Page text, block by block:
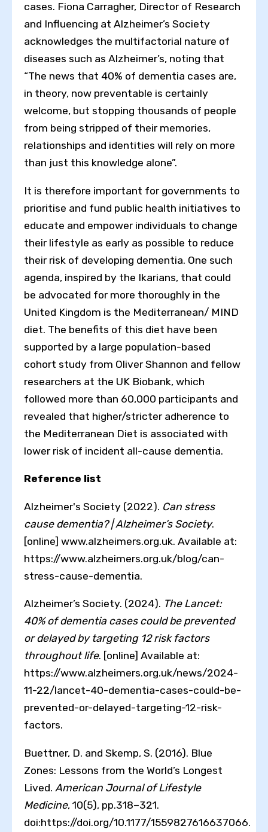
cases. Fiona Carragher, Director of Research
and Influencing at Alzheimer’s Society
acknowledges the multifactorial nature of
diseases such as Alzheimer’s, noting that
“The news that 40% of dementia cases are,
in theory, now preventable is certainly
welcome, but stopping thousands of people
from being stripped of their memories,
relationships and identities will rely on more
than just this knowledge alone”.
It is therefore important for governments to
prioritise and fund public health initiatives to
educate and empower individuals to change
their lifestyle as early as possible to reduce
their risk of developing dementia. One such
agenda, inspired by the Ikarians, that could
be advocated for more thoroughly in the
United Kingdom is the Mediterranean/ MIND
diet. The benefits of this diet have been
supported by a large population-based
cohort study from Oliver Shannon and fellow
researchers at the UK Biobank, which
followed more than 60,000 participants and
revealed that higher/stricter adherence to
the Mediterranean Diet is associated with
lower risk of incident all-cause dementia.
Reference list
Alzheimer's Society (2022). Can stress
cause dementia? | Alzheimer’s Society.
[online] www.alzheimers.org.uk. Available at:
https://www.alzheimers.org.uk/blog/can-
stress-cause-dementia.
Alzheimer’s Society. (2024). The Lancet:
40% of dementia cases could be prevented
or delayed by targeting 12 risk factors
throughout life. [online] Available at:
https://www.alzheimers.org.uk/news/2024-
11-22/lancet-40-dementia-cases-could-be-
prevented-or-delayed-targeting-12-risk-
factors.
Buettner, D. and Skemp, S. (2016). Blue
Zones: Lessons from the World’s Longest
Lived. American Journal of Lifestyle
Medicine, 10(5), pp.318–321.
doi:https://doi.org/10.1177/1559827616637066.